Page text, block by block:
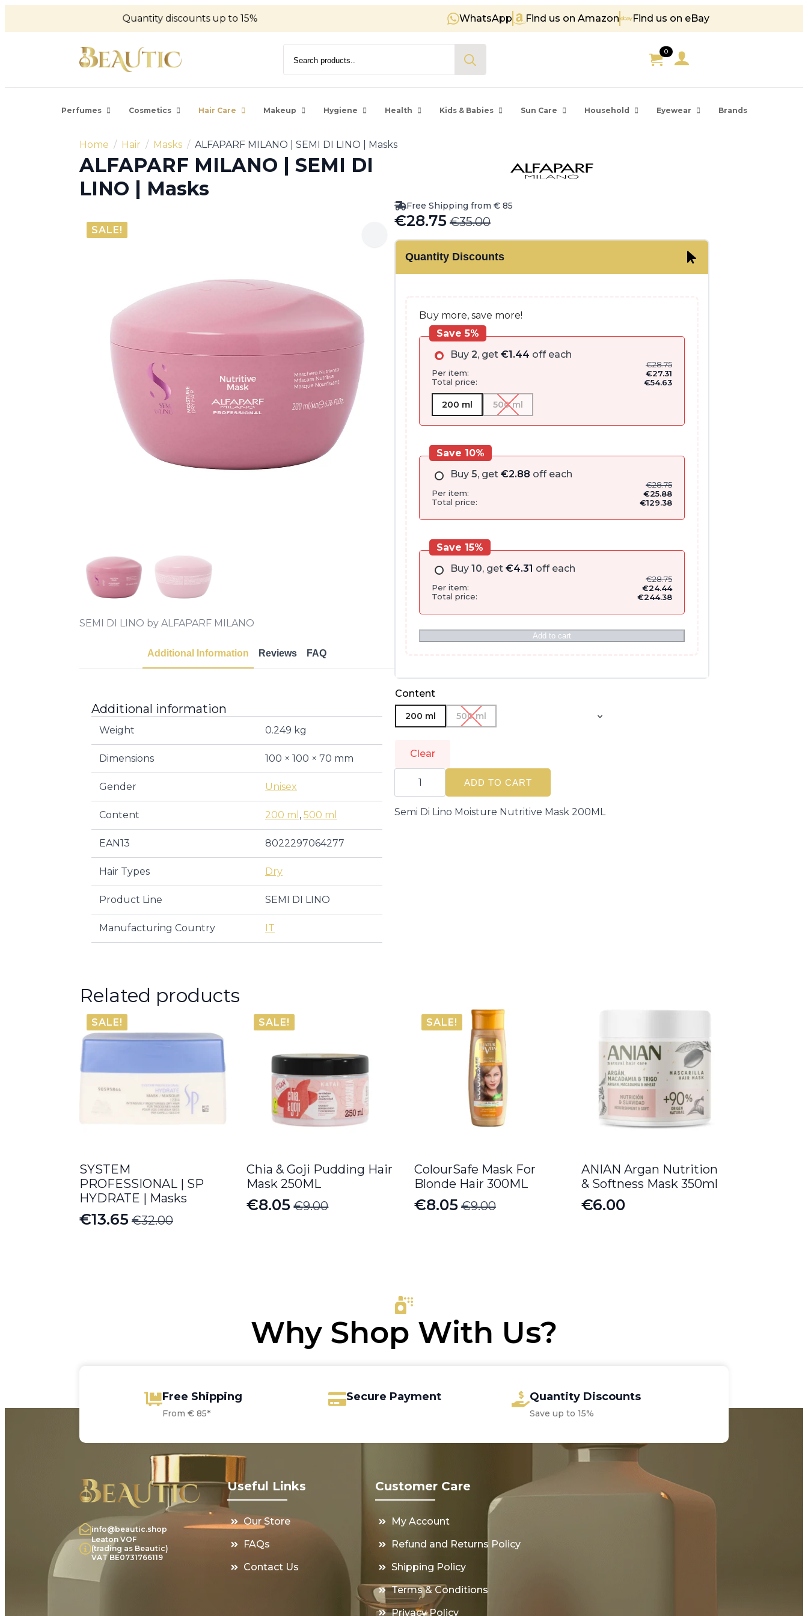
Quantity discounts up to 15% Free shipping on orders over € 85
WhatsApp Find us on Amazon Find us on eBay
0
Perfumes Cosmetics Hair Care Makeup Hygiene Health Kids & Babies Sun Care Household Eyewear Brands
Home Hair Masks ALFAPARF MILANO | SEMI DI LINO | Masks
ALFAPARF MILANO | SEMI DI
LINO | Masks
SALE!
SEMI DI LINO by ALFAPARF MILANO
Additional Information Reviews FAQ
Additional information
Weight 0.249 kg
Dimensions 100 × 100 × 70 mm
Gender Unisex
Content 200 ml , 500 ml
EAN13 8022297064277
Hair Types Dry
Product Line SEMI DI LINO
Manufacturing Country IT
Free Shipping from € 85
€35.00
Original
price
was:
€28.75
Current
price
is:Quantity Discounts
Buy more, save more!
Buy 2, get €1.44 off each
€28.75
Per item:
€27.31
Total price:
€54.63
Save 5%
200 ml 500 ml
Buy 5, get €2.88 off each
€28.75
Per item:
€25.88
Total price:
€129.38
Save 10%
Buy 10, get €4.31 off each
€28.75
Per item:
€24.44
Total price:
€244.38
Save 15%
Add to cart
Content
200 ml 500 ml
Clear
ALFAPARF
MILANO
DI
ADD TO CART
Semi Di Lino Moisture Nutritive Mask 200ML
Related products
SALE!
SYSTEM
PROFESSIONAL | SP
HYDRATE | Masks
€32.00
Original
€13.65
Current
SALE!
Chia & Goji Pudding Hair
Mask 250ML
€9.00
Original
€8.05
Current
SALE!
ColourSafe Mask For
Blonde Hair 300ML
€9.00
Original
€8.05
Current
ANIAN Argan Nutrition
& Softness Mask 350ml
€6.00
Why Shop With Us?
Free Shipping
From € 85*
Secure Payment Quantity Discounts
Save up to 15%
info@beautic.shop
Leaton VOF
(trading as Beautic)
VAT BE0731766119
Useful Links
Our Store
FAQs
Contact Us
Customer Care
My Account
Refund and Returns Policy
Shipping Policy
Terms & Conditions
Privacy Policy